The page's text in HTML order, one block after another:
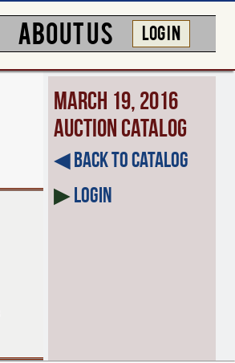
ABOUT US LOG IN
March 19, 2016
Auction Catalog
◀︎ Back to Catalog
▶Login